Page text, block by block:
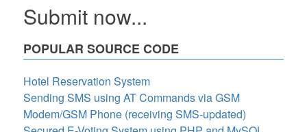
Submit now...
POPULAR SOURCE CODE
Hotel Reservation System
Sending SMS using AT Commands via GSM
Modem/GSM Phone (receiving SMS-updated)